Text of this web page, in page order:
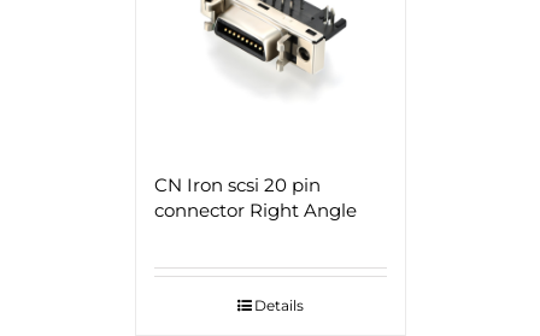
CN Iron scsi 20 pin
connector Right Angle
Details